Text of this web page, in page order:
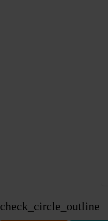
check_circle_outline